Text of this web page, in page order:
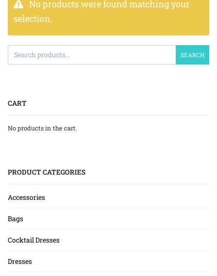
No products were found matching your
selection.
SEARCH
CART
No products in the cart.
PRODUCT CATEGORIES
Accessories
Bags
Cocktail Dresses
Dresses